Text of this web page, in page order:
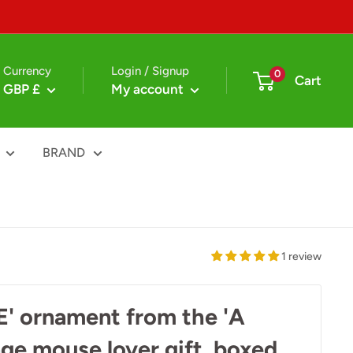
Currency
GBP £
Login / Signup
My account
0 Cart
BRAND
1 review
ornament from the 'A